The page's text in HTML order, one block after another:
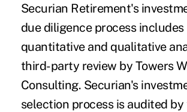
Securian Retirement's
due diligence process includes
quantitative and qualitative
third-party review by Towers
Consulting. Securian's
selection process is audited